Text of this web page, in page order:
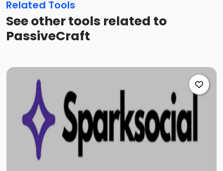
Related Tools
See other tools related to
PassiveCraft